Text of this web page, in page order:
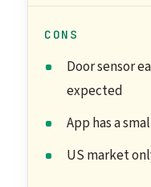
CONS
Door sensor
expected
App has a
US market